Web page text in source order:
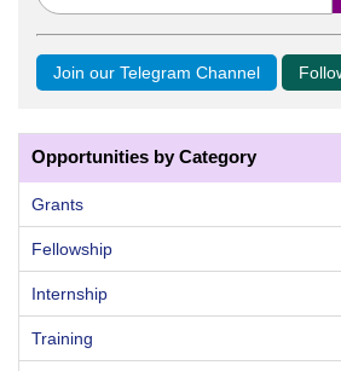
Join our Telegram Channel
Opportunities by Category
Grants
Fellowship
Internship
Training